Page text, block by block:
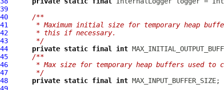
39
40
/**
41
* Maximum initial size for temporary heap
42
     * this if necessary.
43
     */
44
private static final
int
45
/**
46
* Max size for temporary heap buffers used to
47
     */
48
private static final int